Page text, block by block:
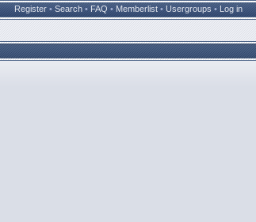
Register • Search • FAQ • Memberlist • Usergroups • Log in